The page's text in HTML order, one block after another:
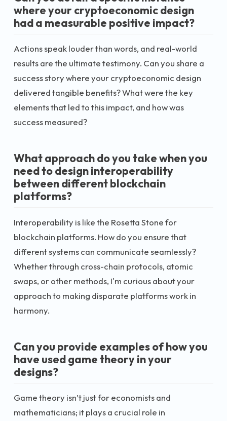
where your cryptoeconomic design
had a measurable positive impact?
Actions speak louder than words, and real-world
results are the ultimate testimony. Can you share a
success story where your cryptoeconomic design
delivered tangible benefits? What were the key
elements that led to this impact, and how was
success measured?
What approach do you take when you
need to design interoperability
between different blockchain
platforms?
Interoperability is like the Rosetta Stone for
blockchain platforms. How do you ensure that
different systems can communicate seamlessly?
Whether through cross-chain protocols, atomic
swaps, or other methods, I'm curious about your
approach to making disparate platforms work in
harmony.
Can you provide examples of how you
have used game theory in your
designs?
Game theory isn’t just for economists and
mathematicians; it plays a crucial role in